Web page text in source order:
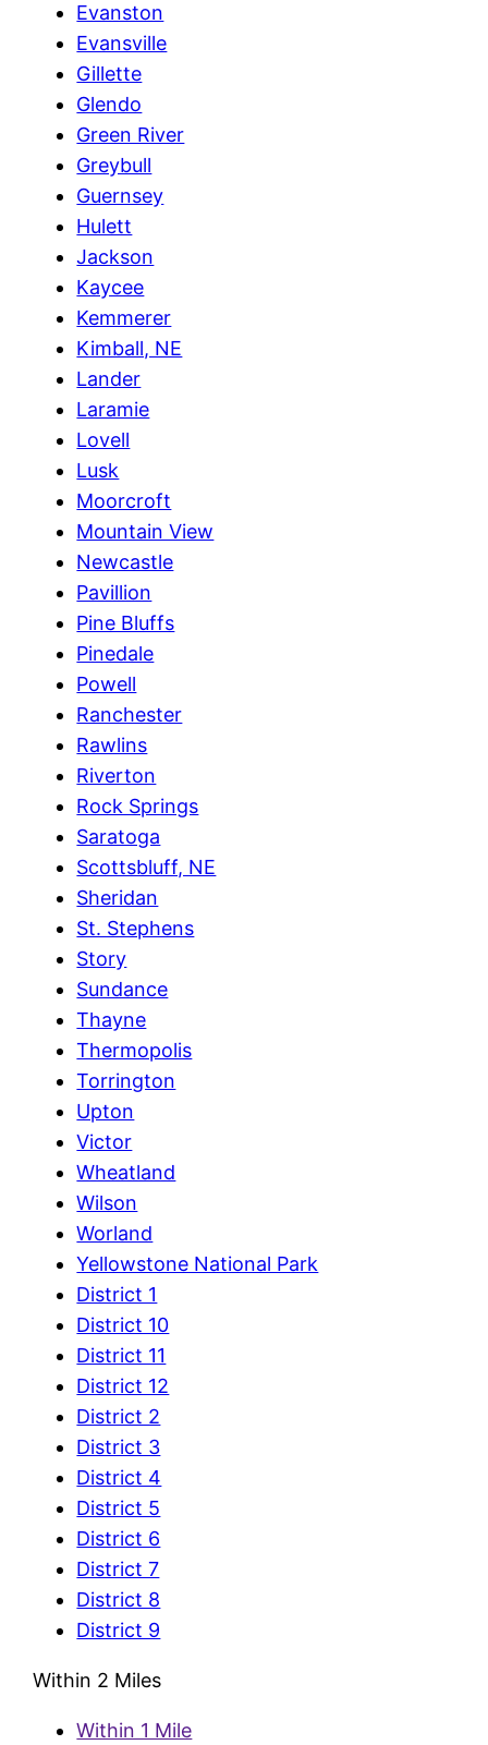
Evanston
Evansville
Gillette
Glendo
Green River
Greybull
Guernsey
Hulett
Jackson
Kaycee
Kemmerer
Kimball, NE
Lander
Laramie
Lovell
Lusk
Moorcroft
Mountain View
Newcastle
Pavillion
Pine Bluffs
Pinedale
Powell
Ranchester
Rawlins
Riverton
Rock Springs
Saratoga
Scottsbluff, NE
Sheridan
St. Stephens
Story
Sundance
Thayne
Thermopolis
Torrington
Upton
Victor
Wheatland
Wilson
Worland
Yellowstone National Park
District 1
District 10
District 11
District 12
District 2
District 3
District 4
District 5
District 6
District 7
District 8
District 9
Within 2 Miles
Within 1 Mile